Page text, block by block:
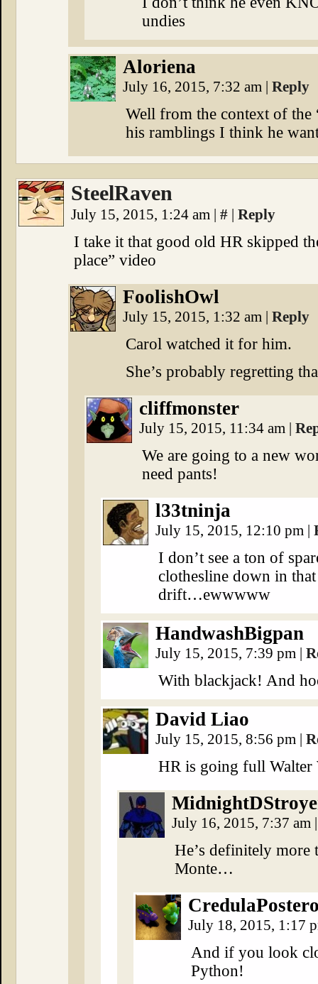
undies
Aloriena
July 16, 2015, 7:32 am | Reply
Well from the context of the
his ramblings I think he
SteelRaven
July 15, 2015, 1:24 am | # | Reply
I take it that good old HR skipped
place” video
FoolishOwl
July 15, 2015, 1:32 am | Reply
Carol watched it for him.
She’s probably regretting
cliffmonster
July 15, 2015, 11:34 am |
We are going to a new
need pants!
l33tninja
July 15, 2015, 12:10 pm |
I don’t see a ton of
clothesline down in
drift…ewwwww
HandwashBigpan
July 15, 2015, 7:39 pm |
With blackjack! And
David Liao
July 15, 2015, 8:56 pm |
HR is going full Walter
July 16, 2015, 7:37 am |
He’s definitely
Monte…
July 18, 2015, 1:17
And if you look
Python!